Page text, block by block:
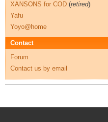
XANSONS for COD (retired)
Yafu
Yoyo@home
Contact
Forum
Contact us by email